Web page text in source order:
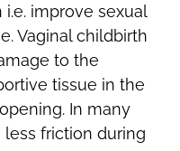
improve sexual
Vaginal childbirth
to the
tissue in the
In many
friction during